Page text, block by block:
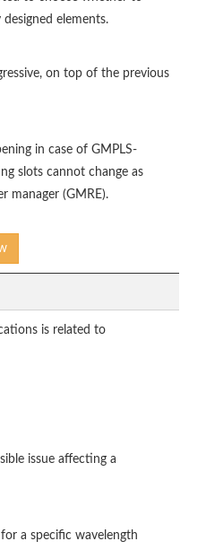
elements.
on top of the previous
in case of GMPLS-
slots cannot change as
manager (GMRE).
is related to
issue affecting a
a specific wavelength